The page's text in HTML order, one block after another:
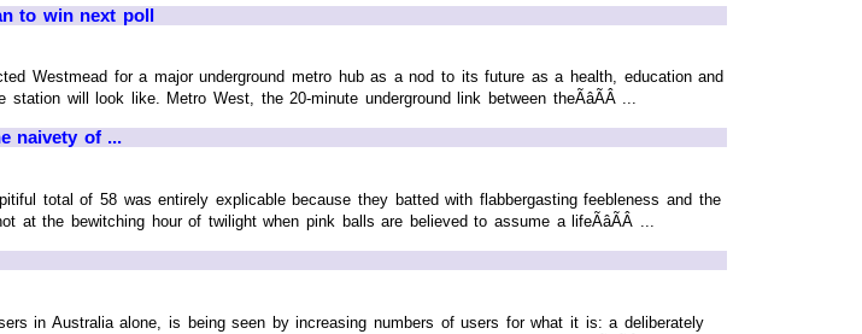
to win next poll
Westmead for a major underground metro hub as a nod to its future as a health, education and
will look like. Metro West, the 20-minute underground link between theÃâÃÂ ...
naivety of ...
total of 58 was entirely explicable because they batted with flabbergasting feebleness and the
the bewitching hour of twilight when pink balls are believed to assume a lifeÃâÃÂ ...
in Australia alone, is being seen by increasing numbers of users for what it is: a deliberately